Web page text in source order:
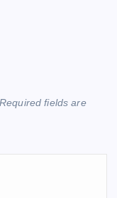
Required fields are